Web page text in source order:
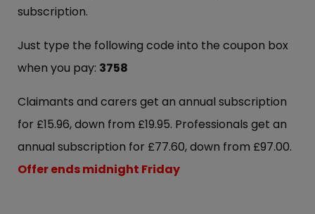
subscription.
Just type the following code into the coupon box
when you pay: 3758
Claimants and carers get an annual subscription
for £15.96, down from £19.95. Professionals get an
annual subscription for £77.60, down from £97.00.
Offer ends midnight Friday